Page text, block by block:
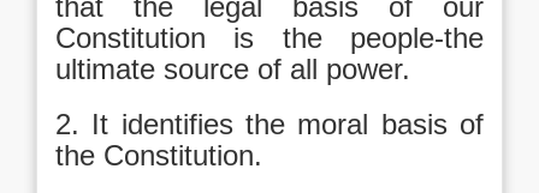
that the legal basis of our
Constitution is the people-the
ultimate source of all power.
2. It identifies the moral basis of
the Constitution.